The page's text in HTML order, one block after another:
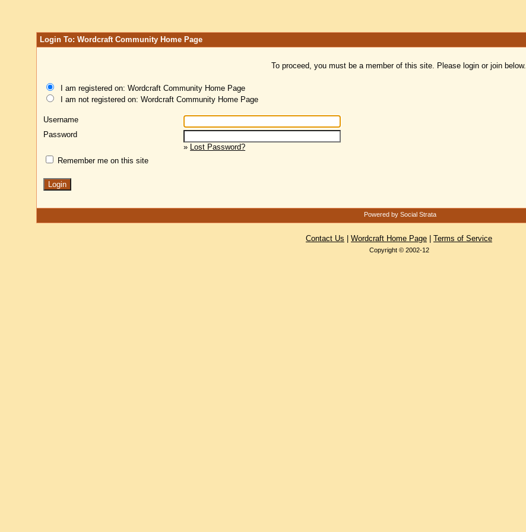
Login To: Wordcraft Community Home Page
To proceed, you must be a member of this site. Please login or join below.
I am registered on: Wordcraft Community Home Page
I am not registered on: Wordcraft Community Home Page
Username
Password
» Lost Password?
Remember me on this site
Powered by Social Strata
Contact Us Wordcraft Home Page Terms of Service
Copyright © 2002-12